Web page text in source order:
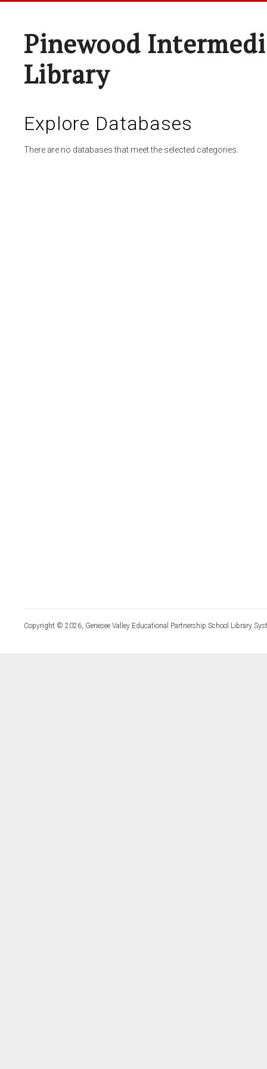
Pinewood
Library
Explore Databases
There are no databases that meet the selected categories.
Copyright © 2026, Genesee Valley Educational Partnership School Library